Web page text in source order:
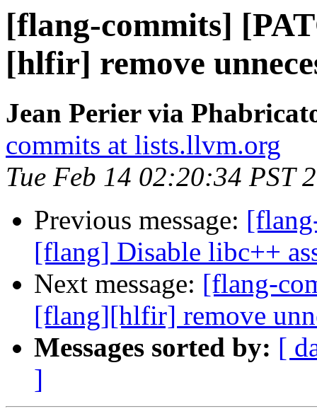
[flang-commits]
[hlfir] remove
Jean Perier via
commits at lists.llvm.org
Tue Feb 14 02:20:34 PST
Previous message:
[flang] Disable libc++
Next message: [flang-
[flang][hlfir] remove
Messages sorted by: [
]